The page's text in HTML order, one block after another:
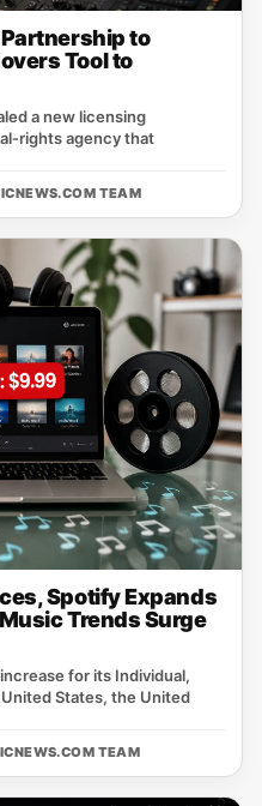
to
Tool to
a new licensing
agency that
TEAM
Spotify Expands
Trends Surge
for its Individual,
States, the United
TEAM